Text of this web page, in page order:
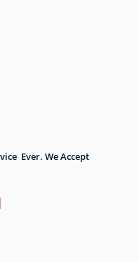
Ever. We Accept